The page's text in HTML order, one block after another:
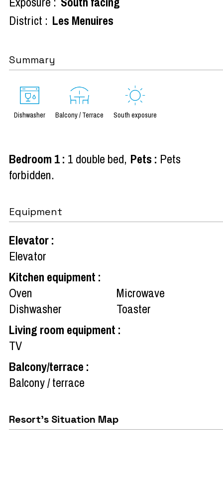
District : Les Menuires
Summary
Dishwasher Balcony / Terrace South exposure
Bedroom 1: 1 double bed Pets : Pets
forbidden
Equipment
Elevator:
Elevator
Kitchen equipment :
Oven
Microwave
Dishwasher
Toaster
Living room equipment :
TV
Balcony/terrace :
Balcony / terrace
Resort's Situation Map